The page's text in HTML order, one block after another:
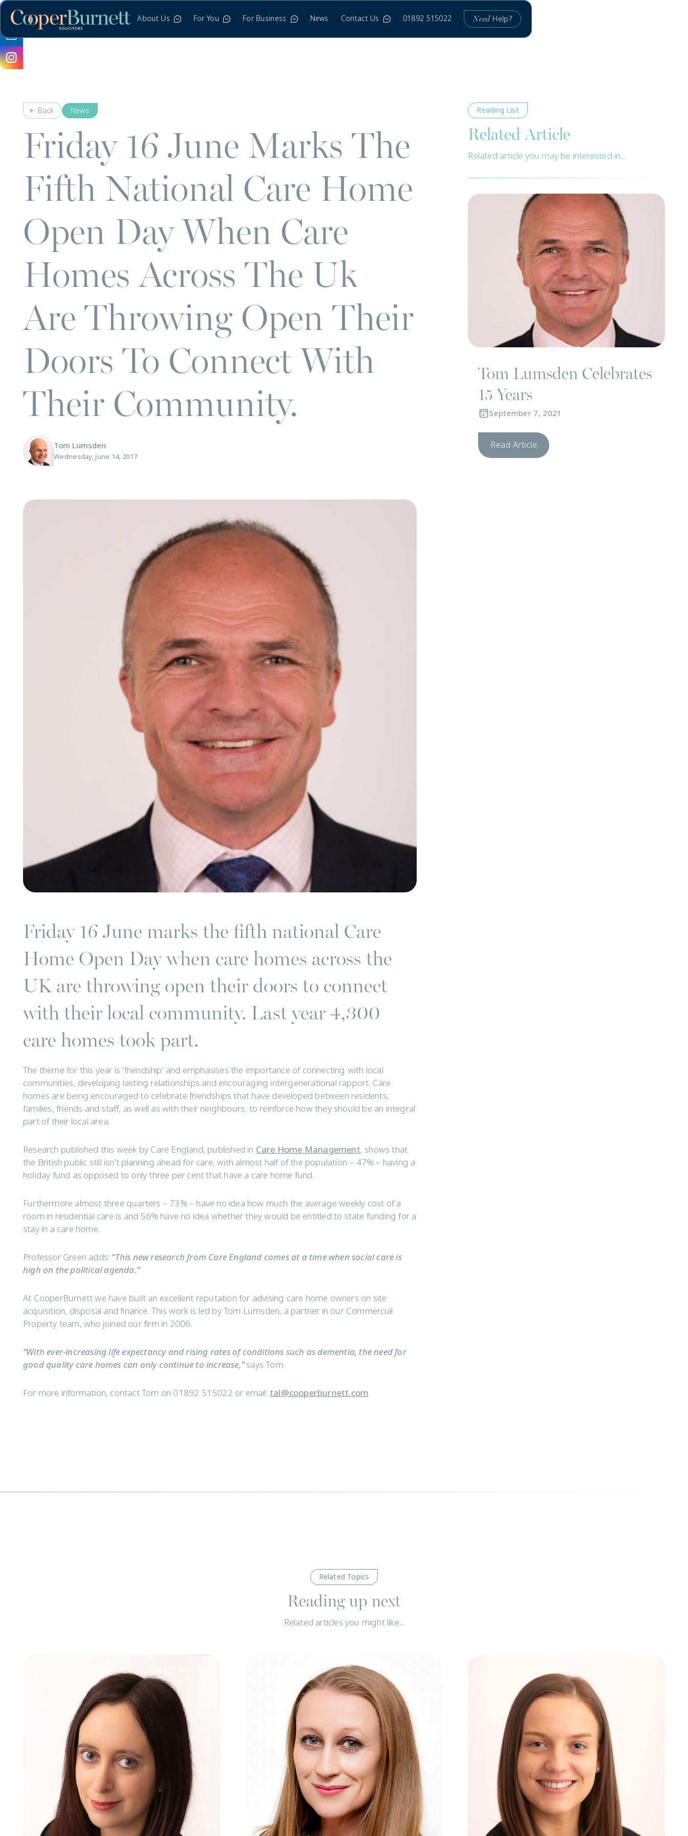
About Us For You For Business News Contact Us 01892 515022 Need Help?
Back News
Friday 16 June Marks The
Fifth National Care Home
Open Day When Care
Homes Across The Uk
Are Throwing Open Their
Doors To Connect With
Their Community.
Tom Lumsden
Wednesday, June 14, 2017
Friday 16 June marks the fifth national Care
Home Open Day when care homes across the
UK are throwing open their doors to connect
with their local community. Last year 4,300
care homes took part.
The theme for this year is ‘friendship’ and emphasises the importance of connecting with local
communities, developing lasting relationships and encouraging intergenerational rapport. Care
homes are being encouraged to celebrate friendships that have developed between residents,
families, friends and staff, as well as with their neighbours, to reinforce how they should be an integral
part of their local area.
Research published this week by Care England, published inCare Home Management, shows that
the British public still isn’t planning ahead for care, with almost half of the population – 47% – having a
holiday fund as opposed to only three per cent that have a care home fund.
Furthermore almost three quarters – 73% – have no idea how much the average weekly cost of a
room in residential care is and 56% have no idea whether they would be entitled to state funding for a
stay in a care home.
Professor Green adds: “This new research from Care England comes at a time when social care is
high on the political agenda.”
At CooperBurnett we have built an excellent reputation for advising care home owners on site
acquisition, disposal and finance. This work is led by Tom Lumsden, a partner in our Commercial
Property team, who joined our firm in 2006.
“With ever-increasing life expectancy and rising rates of conditions such as dementia, the need for
good quality care homes can only continue to increase,”says Tom.
For more information, contact Tom on 01892 515022 or email: tal@cooperburnett.com
Reading List
Related Article
Related article you may be interested in...
Tom Lumsden Celebrates
15 Years
September 7, 2021
Read Article
Related Topics
Reading up next
Related articles you might like...